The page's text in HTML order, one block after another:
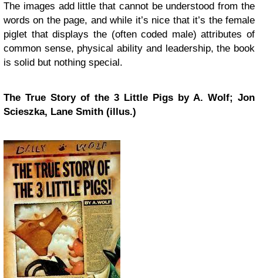
The images add little that cannot be understood from the
words on the page, and while it’s nice that it’s the female
piglet that displays the (often coded male) attributes of
common sense, physical ability and leadership, the book
is solid but nothing special.
The True Story of the 3 Little Pigs by A. Wolf; Jon
Scieszka, Lane Smith (illus.)